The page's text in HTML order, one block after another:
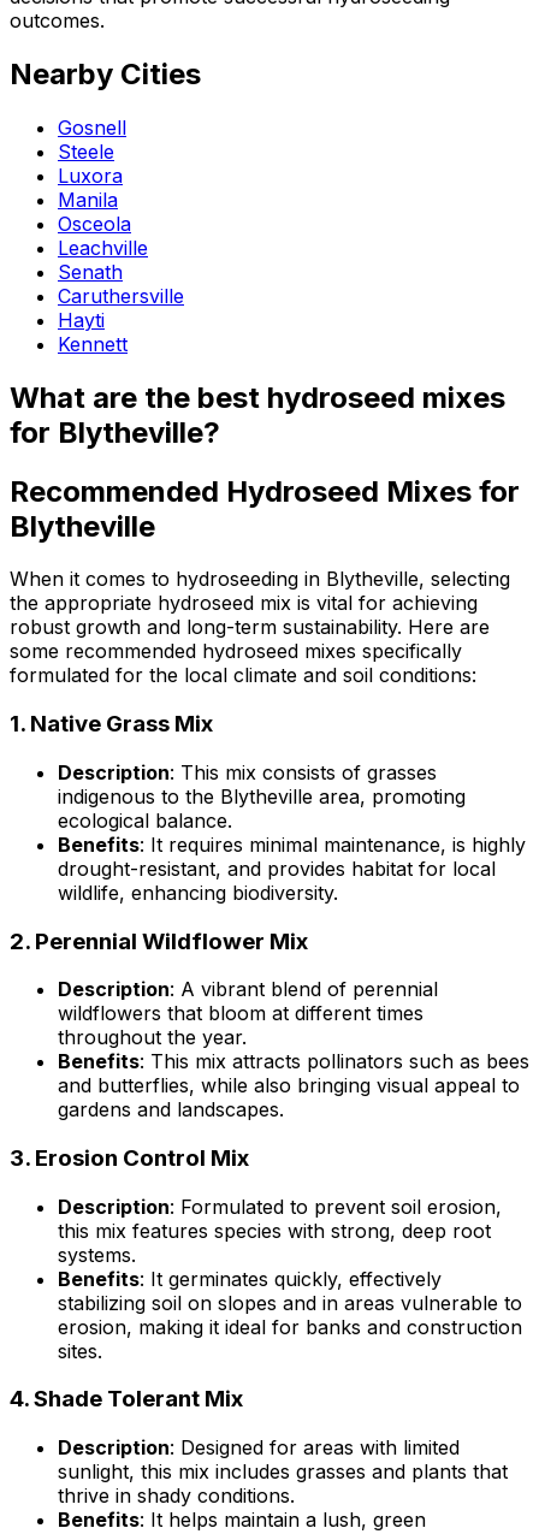
outcomes.
Nearby Cities
Gosnell
Steele
Luxora
Manila
Osceola
Leachville
Senath
Caruthersville
Hayti
Kennett
What are the best hydroseed mixes
for Blytheville?
Recommended Hydroseed Mixes for
Blytheville
When it comes to hydroseeding in Blytheville, selecting
the appropriate hydroseed mix is vital for achieving
robust growth and long-term sustainability. Here are
some recommended hydroseed mixes specifically
formulated for the local climate and soil conditions:
1. Native Grass Mix
Description: This mix consists of grasses
indigenous to the Blytheville area, promoting
ecological balance.
Benefits: It requires minimal maintenance, is highly
drought-resistant, and provides habitat for local
wildlife, enhancing biodiversity.
2. Perennial Wildflower Mix
Description: A vibrant blend of perennial
wildflowers that bloom at different times
throughout the year.
Benefits: This mix attracts pollinators such as bees
and butterflies, while also bringing visual appeal to
gardens and landscapes.
3. Erosion Control Mix
Description: Formulated to prevent soil erosion,
this mix features species with strong, deep root
systems.
Benefits: It germinates quickly, effectively
stabilizing soil on slopes and in areas vulnerable to
erosion, making it ideal for banks and construction
sites.
4.Shade Tolerant Mix
Description: Designed for areas with limited
sunlight, this mix includes grasses and plants that
thrive in shady conditions.
Benefits: It helps maintain a lush, green